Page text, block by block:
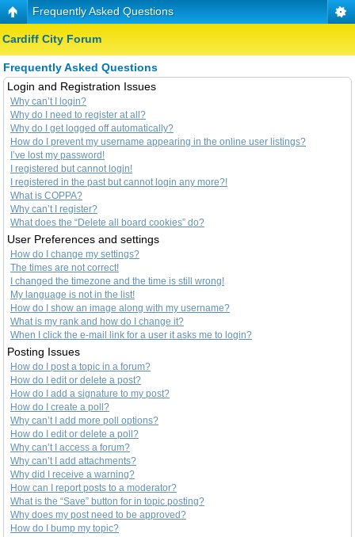
Frequently Asked Questions
Cardiff City Forum
Frequently Asked Questions
Login and Registration Issues
Why can’t I login?
Why do I need to register at all?
Why do I get logged off automatically?
How do I prevent my username appearing in the online user listings?
I’ve lost my password!
I registered but cannot login!
I registered in the past but cannot login any more?!
What is COPPA?
Why can’t I register?
What does the “Delete all board cookies” do?
User Preferences and settings
How do I change my settings?
The times are not correct!
I changed the timezone and the time is still wrong!
My language is not in the list!
How do I show an image along with my username?
What is my rank and how do I change it?
When I click the e-mail link for a user it asks me to login?
Posting Issues
How do I post a topic in a forum?
How do I edit or delete a post?
How do I add a signature to my post?
How do I create a poll?
Why can’t I add more poll options?
How do I edit or delete a poll?
Why can’t I access a forum?
Why can’t I add attachments?
Why did I receive a warning?
How can I report posts to a moderator?
What is the “Save” button for in topic posting?
Why does my post need to be approved?
How do I bump my topic?